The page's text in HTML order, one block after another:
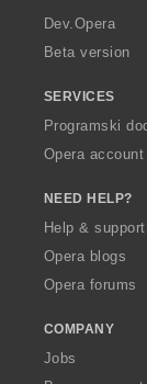
a
Dev.Opera
Beta version
SERVICES
Programski
Opera account
NEED HELP?
Help & support
Opera blogs
Opera forums
COMPANY
Jobs